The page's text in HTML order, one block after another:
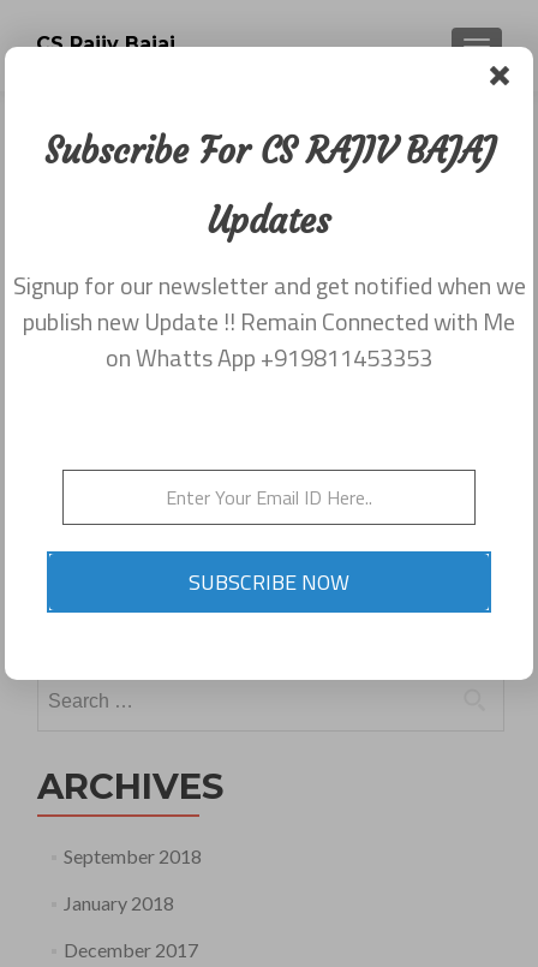
CS Rajiv Bajaj
Newsletter 12
March 2015 CS RAJIV
BAJAJ
Newsletter 12 March 2015 CS RAJIV
Posted in
Leave a comment
Search
for:
ARCHIVES
September 2018
January 2018
December 2017
Subscribe For CS RAJIV BAJAJ
Updates
Signup for our newsletter and get notified when we
publish new Update !! Remain Connected with Me
on Whatts App +919811453353
SUBSCRIBE NOW